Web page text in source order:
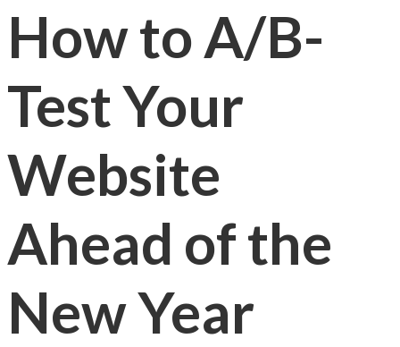
How to A/B-
Test Your
Website
Ahead of the
New Year